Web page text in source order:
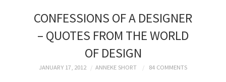
BRANDING
PRODUCT DESIGN
CONFESSIONS OF A DESIGNER
– QUOTES FROM THE WORLD
OF DESIGN
JANUARY 17, 2012 ANNEKE SHORT 84 COMMENTS